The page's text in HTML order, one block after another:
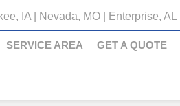
IA Nevada, MO Enterprise, AL
SERVICE AREA GET A QUOTE